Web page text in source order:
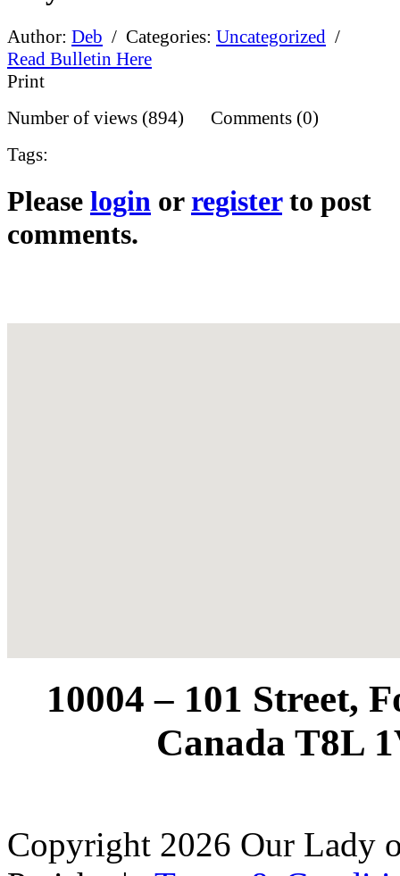
Author: Deb / Categories: Uncategorized /
Read Bulletin Here
Print
Number of views (894) Comments (0)
Tags:
Please login orregisterto post
comments.
10004 – 101 Street,
Canada T8L
Copyright 2026 Our Lady